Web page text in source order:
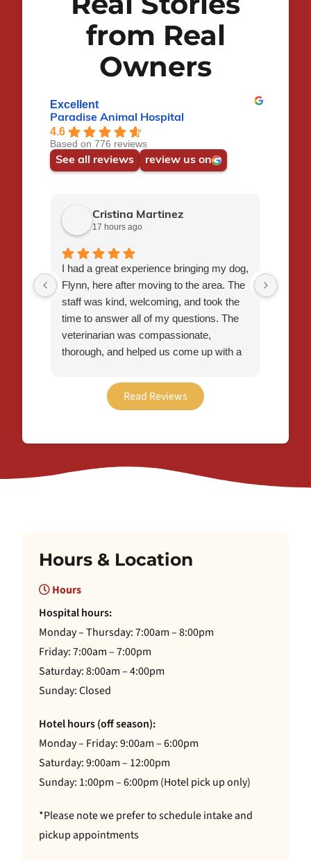
from Real
Owners
Excellent
Paradise Animal Hospital
4.6
Based on 776 reviews
See all reviews review us on
Cristina Martinez
17 hours ago
I had a great experience bringing my dog,
Flynn, here after moving to the area. The
staff was kind, welcoming, and took the
time to answer all of my questions. The
veterinarian was compassionate,
thorough, and helped us come up with a
easier. I’m grateful for the care we
received and would definitely recommend
Read Reviews
Hours & Location
Hours
Hospital hours:
Monday – Thursday: 7:00am – 8:00pm
Friday: 7:00am – 7:00pm
Saturday: 8:00am – 4:00pm
Sunday: Closed
Hotel hours (off season):
Monday – Friday: 9:00am – 6:00pm
Saturday: 9:00am – 12:00pm
Sunday: 1:00pm – 6:00pm (Hotel pick up only)
*Please note we prefer to schedule intake and
pickup appointments